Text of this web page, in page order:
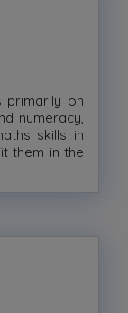
primarily on
numeracy,
skills in
them in the